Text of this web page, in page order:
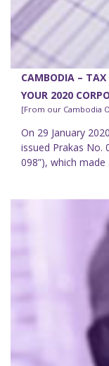
CAMBODIA – TAX
YOUR 2020
[From our Cambodia
On 29 January
issued Prakas No.
098”), which made